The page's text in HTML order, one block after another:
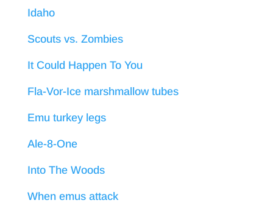
Idaho
Scouts vs. Zombies
It Could Happen To You
Fla-Vor-Ice marshmallow tubes
Emu turkey legs
Ale-8-One
Into The Woods
When emus attack